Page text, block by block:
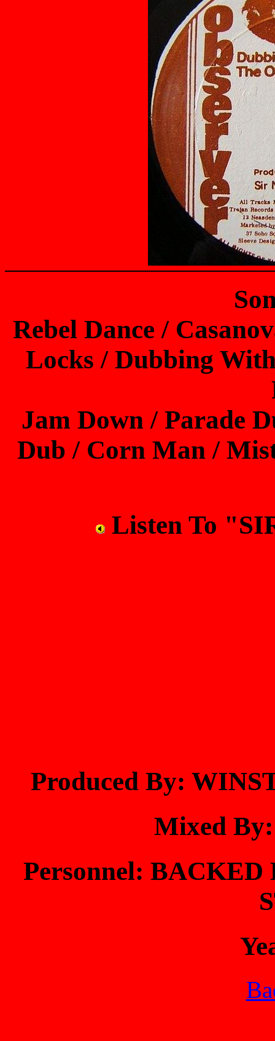
Rebel Dance /
Locks / Dubbing
Jam Down / Parade
Dub / Corn Man /
Listen To
Produced By:
Mixed
Personnel: